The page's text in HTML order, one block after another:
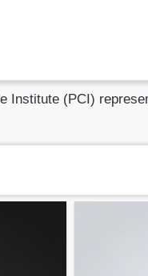
(PCI)